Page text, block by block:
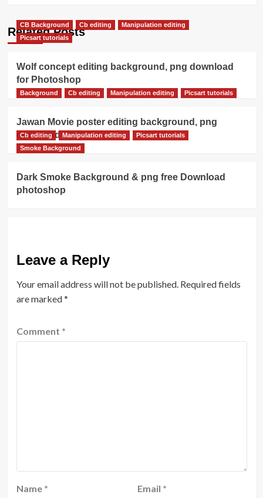
Related Posts
CB Background Cb editing
Manipulation editing
Picsart tutorials
Wolf concept editing background, png download
for Photoshop
Background Cb editing Manipulation editing Picsart tutorials
Jawan Movie poster editing background, png
download
Cb editing Manipulation editing
Picsart tutorials
Smoke Background
Dark Smoke Background & png free Download
photoshop
Leave a Reply
Your email address will not be published. Required fields
are marked*
Comment *
Name * Email *